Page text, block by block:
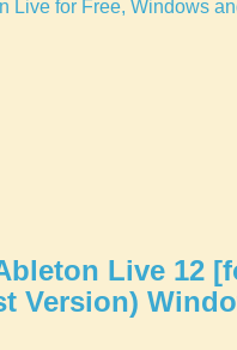
Live 12
Version)